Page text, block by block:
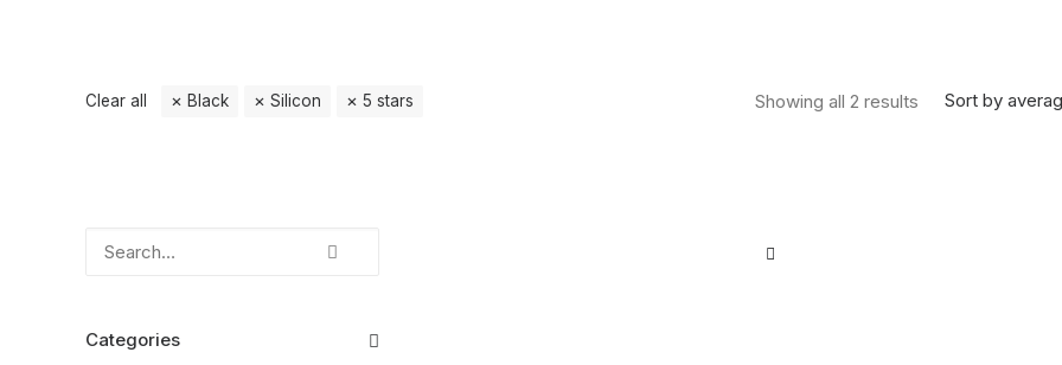
Sort by
Showing all 2 results Sorted by
Clear all Black Silicon 5 stars
Categories